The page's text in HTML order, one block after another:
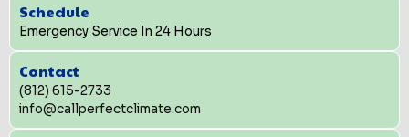
Schedule
Emergency Service In 24 Hours
Contact
(812) 615-2733
info@callperfectclimate.com